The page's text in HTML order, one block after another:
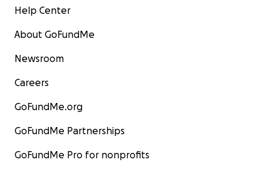
Help Center
About GoFundMe
Newsroom
Careers
GoFundMe.org
GoFundMe Partnerships
GoFundMe Pro for nonprofits